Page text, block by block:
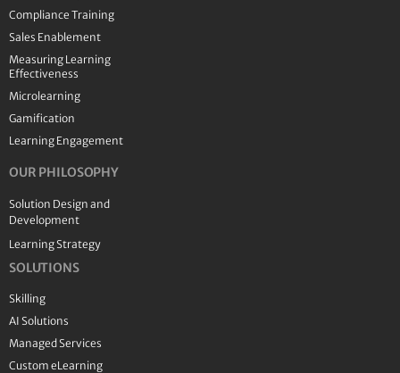
Compliance Training
Sales Enablement
Measuring Learning
Effectiveness
Microlearning
Gamification
Learning Engagement
OUR PHILOSOPHY
Solution Design and
Development
Learning Strategy
SOLUTIONS
Skilling
AI Solutions
Managed Services
Custom eLearning